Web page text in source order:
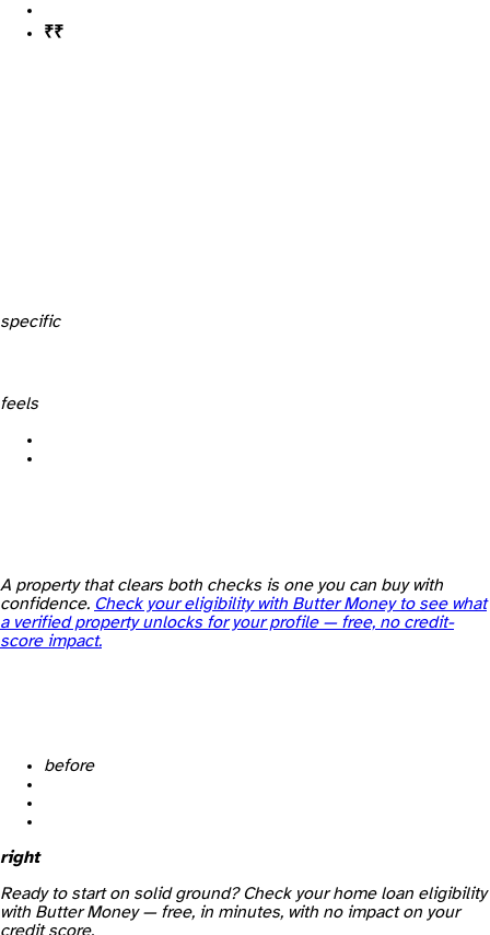
legal (~₹4,000–5,000)technical (~₹3,000–5,000)
specific
feels
A property that clears both checks is one you can buy with
confidence. Check your eligibility with Butter Money to see what
a verified property unlocks for your profile — free, no credit-
score impact.
before
right
Ready to start on solid ground? Check your home loan eligibility
with Butter Money — free, in minutes, with no impact on your